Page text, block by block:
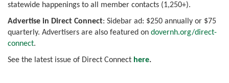
statewide happenings to all member contacts (1,250+).
Advertise in Direct Connect: Sidebar ad: $250 annually or $75
quarterly. Advertisers are also featured on dovernh.org/direct-
connect.
See the latest issue of Direct Connect here.